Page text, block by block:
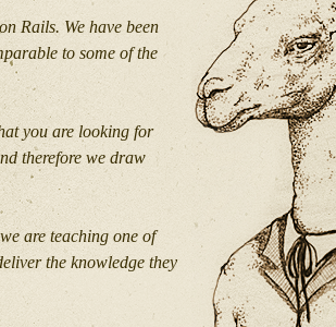
Rails. We have been
to some of the
you are looking for
therefore we draw
are teaching one of
the knowledge they